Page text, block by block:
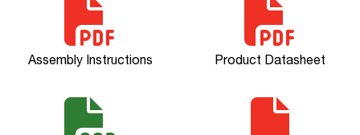
Assembly Instructions Product Datasheet